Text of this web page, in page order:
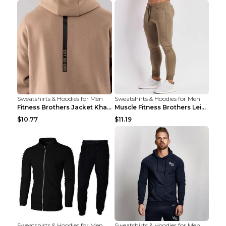
Sweatshirts & Hoodies for Men
Fitness Brothers Jacket Khaki XXL
$10.77
Sweatshirts & Hoodies for Men
Muscle Fitness Brothers Leisure Sports Fitness Clo...
$11.19